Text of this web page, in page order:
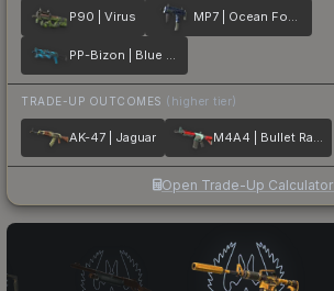
P90 | Virus MP7 | Ocean Foam
PP-Bizon | Blue Streak
TRADE-UP OUTCOMES (higher tier)
AK-47 | Jaguar M4A4 | Bullet Rain
Open Trade-Up Calculator